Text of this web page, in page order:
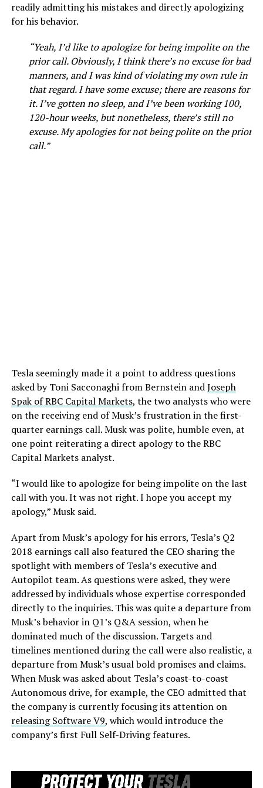
readily admitting his mistakes and directly apologizing
for his behavior.
“Yeah, I’d like to apologize for being impolite on the
prior call. Obviously, I think there’s no excuse for bad
manners, and I was kind of violating my own rule in
that regard. I have some excuse; there are reasons for
it. I’ve gotten no sleep, and I’ve been working 100,
120-hour weeks, but nonetheless, there’s still no
excuse. My apologies for not being polite on the prior
call.”
Tesla seemingly made it a point to address questions
asked by Toni Sacconaghi from Bernstein andJoseph
Spak of RBC Capital Markets, the two analysts who were
on the receiving end of Musk’s frustration in the first-
quarter earnings call. Musk was polite, humble even, at
one point reiterating a direct apology to the RBC
Capital Markets analyst.
“I would like to apologize for being impolite on the last
call with you. It was not right. I hope you accept my
apology,” Musk said.
Apart from Musk’s apology for his errors, Tesla’s Q2
2018 earnings call also featured the CEO sharing the
spotlight with members of Tesla’s executive and
Autopilot team. As questions were asked, they were
addressed by individuals whose expertise corresponded
directly to the inquiries. This was quite a departure from
Musk’s behavior in Q1’s Q&A session, when he
dominated much of the discussion. Targets and
timelines mentioned during the call were also realistic, a
departure from Musk’s usual bold promises and claims.
When Musk was asked about Tesla’s coast-to-coast
Autonomous drive, for example, the CEO admitted that
the company is currently focusing its attention on
releasing Software V9, which would introduce the
company’s first Full Self-Driving features.